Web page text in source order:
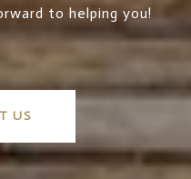
to helping you!
US